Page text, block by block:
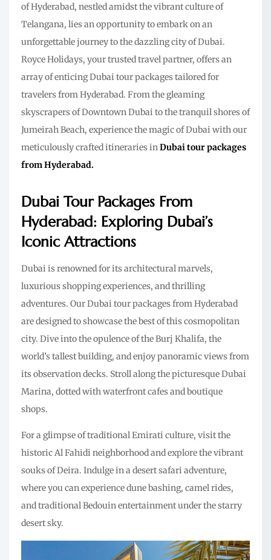
of Hyderabad, nestled amidst the vibrant culture of
Telangana, lies an opportunity to embark on an
unforgettable journey to the dazzling city of Dubai.
Royce Holidays, your trusted travel partner, offers an
array of enticing Dubai tour packages tailored for
travelers from Hyderabad. From the gleaming
skyscrapers of Downtown Dubai to the tranquil shores of
Jumeirah Beach, experience the magic of Dubai with our
meticulously crafted itineraries inDubai tour packages
from Hyderabad.
Dubai Tour Packages From
Hyderabad: Exploring Dubai’s
Iconic Attractions
Dubai is renowned for its architectural marvels,
luxurious shopping experiences, and thrilling
adventures. Our Dubai tour packages from Hyderabad
are designed to showcase the best of this cosmopolitan
city. Dive into the opulence of the Burj Khalifa, the
world’s tallest building, and enjoy panoramic views from
its observation decks. Stroll along the picturesque Dubai
Marina, dotted with waterfront cafes and boutique
shops.
For a glimpse of traditional Emirati culture, visit the
historic Al Fahidi neighborhood and explore the vibrant
souks of Deira. Indulge in a desert safari adventure,
where you can experience dune bashing, camel rides,
and traditional Bedouin entertainment under the starry
desert sky.